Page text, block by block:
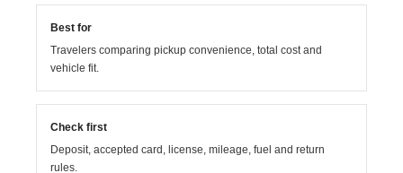
Best for
Travelers comparing pickup convenience, total cost and
vehicle fit.
Check first
Deposit, accepted card, license, mileage, fuel and return
rules.